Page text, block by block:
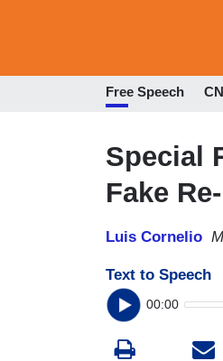
Free Speech
Special
Fake
Luis Cornelio
Text to Speech
00:00